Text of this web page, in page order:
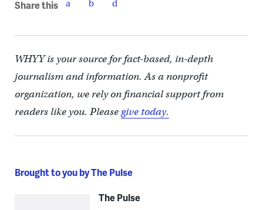
Share this
WHYY is your source for fact-based, in-depth
journalism and information. As a nonprofit
organization, we rely on financial support from
readers like you. Pleasegive today.
Brought to you by The Pulse
The Pulse